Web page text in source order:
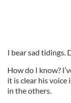
I bear sad tidings.
How do I know?
it is clear his
in the others.